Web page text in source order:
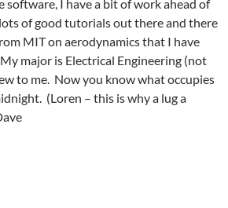
software, I have a bit of work ahead of
of good tutorials out there and there
MIT on aerodynamics that I have
major is Electrical Engineering (not
to me. Now you know what occupies
(Loren – this is why a lug a